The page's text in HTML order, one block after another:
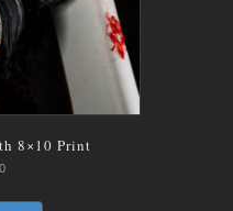
8×10 Print